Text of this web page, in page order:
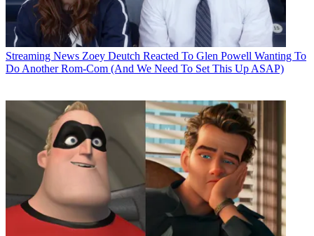
Streaming News Zoey Deutch Reacted To Glen Powell Wanting To
Do Another Rom-Com (And We Need To Set This Up ASAP)